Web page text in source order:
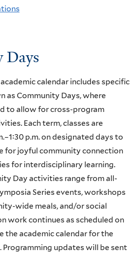
Days
calendar includes specific
as Community Days, where
to allow for cross-program
Each term, classes are
p.m. on designated days to
for joyful community connection
for interdisciplinary learning.
Day activities range from all-
Series events, workshops
wide meals, and/or social
work continues as scheduled on
the academic calendar for the
updates will be sent